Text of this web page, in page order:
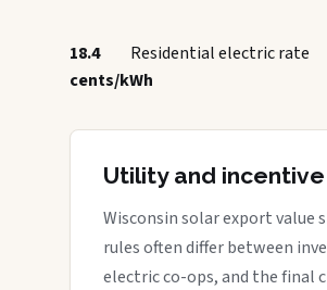
18.4
cents/kWh
Residential electric rate
Utility and
Wisconsin solar export value
rules often differ between
electric co-ops, and the final